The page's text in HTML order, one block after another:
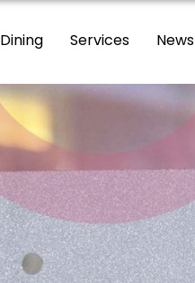
Dining Services News